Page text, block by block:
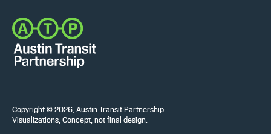
Copyright © 2026, Austin Transit Partnership
Visualizations; Concept, not final design.